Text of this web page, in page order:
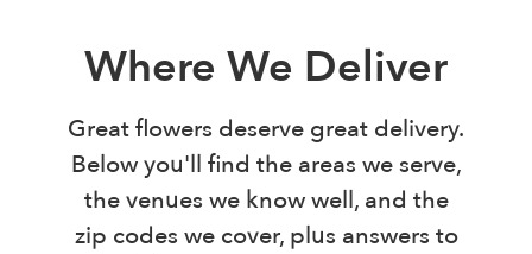
Where We Deliver
Great flowers deserve great delivery.
Below you'll find the areas we serve,
the venues we know well, and the
zip codes we cover, plus answers to